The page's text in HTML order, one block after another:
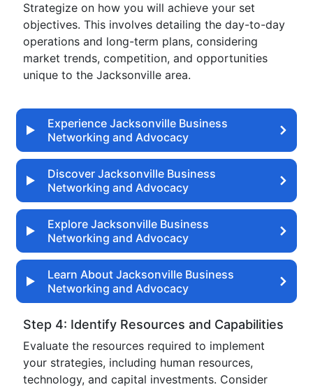
Strategize on how you will achieve your set
objectives. This involves detailing the day-to-day
operations and long-term plans, considering
market trends, competition, and opportunities
unique to the Jacksonville area.
Experience Jacksonville Business
Networking and Advocacy
Discover Jacksonville Business
Networking and Advocacy
Explore Jacksonville Business
Networking and Advocacy
Learn About Jacksonville Business
Networking and Advocacy
Step 4: Identify Resources and Capabilities
Evaluate the resources required to implement
your strategies, including human resources,
technology, and capital investments. Consider